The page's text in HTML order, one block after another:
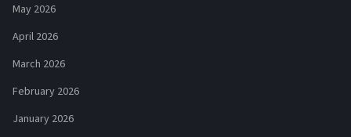
May 2026
April 2026
March 2026
February 2026
January 2026